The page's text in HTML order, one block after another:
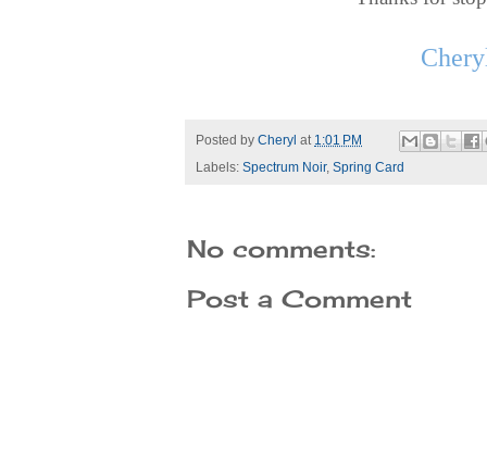
Posted by Cheryl at 1:01 PM
Labels: Spectrum Noir, Spring Card
No comments:
Post a Comment